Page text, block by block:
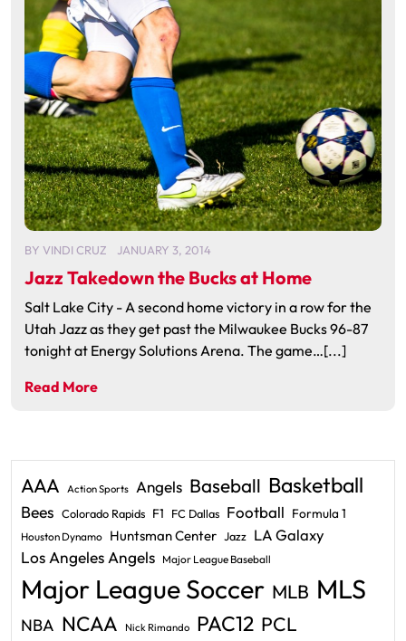
BY VINDI CRUZ JANUARY 3, 2014
Jazz Takedown the Bucks at Home
Salt Lake City - A second home victory in a row for the
Utah Jazz as they get past the Milwaukee Bucks 96-87
tonight at Energy Solutions Arena. The game…[...]
Read More
AAA Action Sports Angels Baseball Basketball
Bees Colorado Rapids F1 FC Dallas Football Formula 1
Houston Dynamo Huntsman Center Jazz LA Galaxy
Los Angeles Angels Major League Baseball
Major League Soccer MLB MLS
NBA NCAA Nick Rimando PAC12 PCL